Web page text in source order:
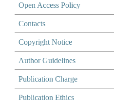
Open Access Policy
Contacts
Copyright Notice
Author Guidelines
Publication Charge
Publication Ethics